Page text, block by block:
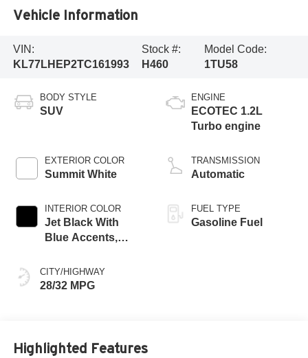
Vehicle Information
VIN:
KL77LHEP2TC161993
Stock #:
H460
Model Code:
1TU58
BODY STYLE
SUV
EXTERIOR COLOR
Summit White
INTERIOR COLOR
Jet Black With
Blue Accents,
Trim
CITY/HIGHWAY
28/32 MPG
ENGINE
ECOTEC 1.2L
Turbo engine
TRANSMISSION
Automatic
FUEL TYPE
Gasoline Fuel
Highlighted Features